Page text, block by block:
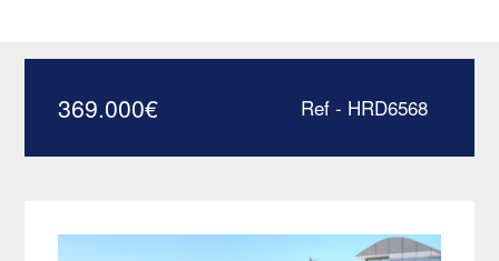
369.000€ Ref - HRD6568